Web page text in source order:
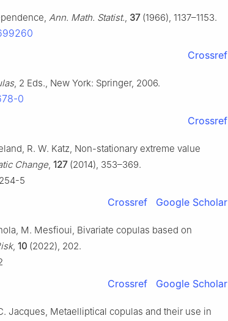
Ann. Math. Statist., 37(1966), 1137–1153.
Crossref
, 2 Eds., New York: Springer, 2006.
0
Crossref
R. W. Katz, Non-stationary extreme value
Change, 127(2014), 353–369.
5
Crossref Google Scholar
M. Mesfioui, Bivariate copulas based on
, 10 (2022), 202.
Crossref Google Scholar
Jacques, Metaelliptical copulas and their use in